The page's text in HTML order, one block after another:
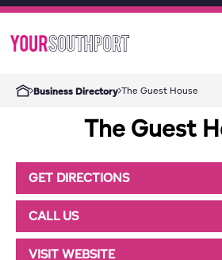
Business Directory The Guest House
The Guest
GET DIRECTIONS
CALL US
VISIT WEBSITE